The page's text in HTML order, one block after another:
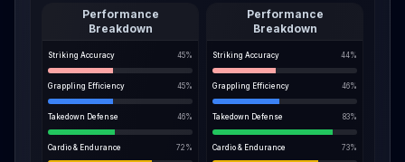
Performance
Breakdown
Striking Accuracy 45%
Grappling Efficiency 45%
Takedown Defense 46%
Cardio & Endurance 72 %
Performance
Breakdown
Striking Accuracy 44%
Grappling Efficiency 46%
Takedown Defense 83%
Cardio & Endurance 73%